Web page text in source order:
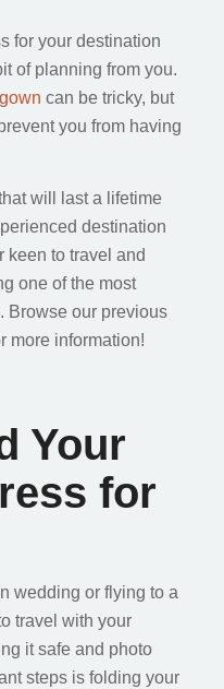
for your destination
of planning from you.
can be tricky, but
you from having
will last a lifetime
destination
keen to travel and
one of the most
Browse our previous
more information!
Your
for
wedding or flying to a
travel with your
it safe and photo
steps is folding your